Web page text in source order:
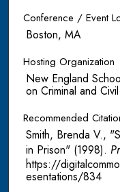
Conference / Event
Boston, MA
Hosting Organization
New England
on Criminal and
Recommended
Smith, Brenda V.,
in Prison" (1998).
https://
esentations/834